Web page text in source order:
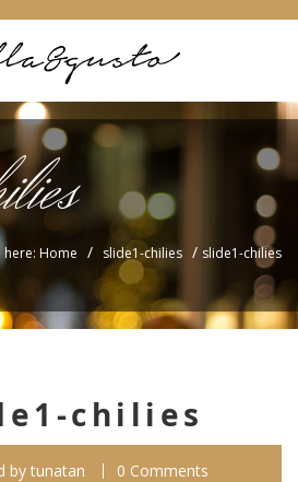
here: Home / slide1-chilies / slide1-chilies
chilies
bytunatan
0 Comments